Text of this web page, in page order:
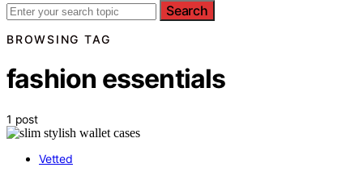
Search
BROWSING TAG
fashion essentials
1 post
Vetted